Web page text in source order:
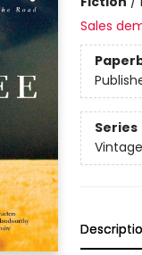
Sales
Series